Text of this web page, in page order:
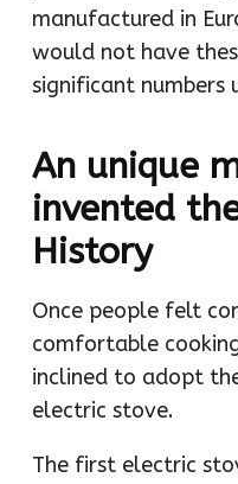
manufactured in
would not have
significant numbers
An unique
invented
History
Once people felt
comfortable
inclined to adopt
electric stove.
The first electric